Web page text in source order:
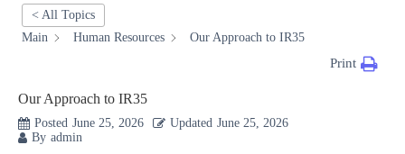
< All Topics
Main
Human Resources Our Approach to IR35
Print
Our Approach to IR35
Posted June 25, 2026 Updated June 25, 2026
By admin